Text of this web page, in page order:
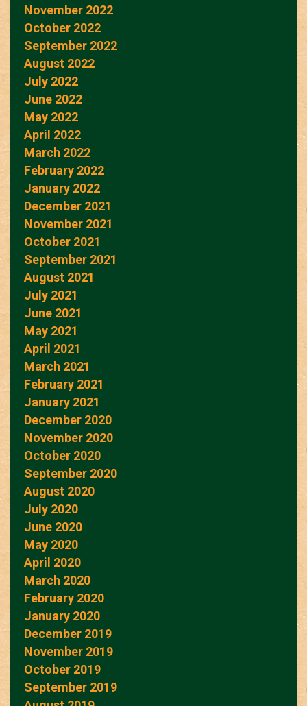
November 2022
October 2022
September 2022
August 2022
July 2022
June 2022
May 2022
April 2022
March 2022
February 2022
January 2022
December 2021
November 2021
October 2021
September 2021
August 2021
July 2021
June 2021
May 2021
April 2021
March 2021
February 2021
January 2021
December 2020
November 2020
October 2020
September 2020
August 2020
July 2020
June 2020
May 2020
April 2020
March 2020
February 2020
January 2020
December 2019
November 2019
October 2019
September 2019